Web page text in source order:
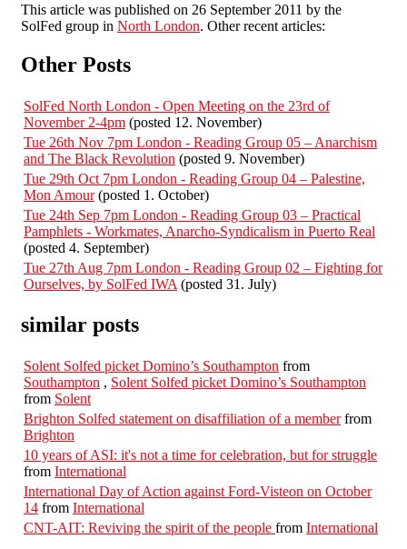
This article was published on 26 September 2011 by the
SolFed group in North London. Other recent articles:
Other Posts
SolFed North London - Open Meeting on the 23rd of
November 2-4pm (posted 12. November)
Tue 26th Nov 7pm London - Reading Group 05 – Anarchism
and The Black Revolution (posted 9. November)
Tue 29th Oct 7pm London - Reading Group 04 – Palestine,
Mon Amour(posted 1. October)
Tue 24th Sep 7pm London - Reading Group 03 – Practical
Pamphlets - Workmates, Anarcho-Syndicalism in Puerto Real
(posted 4. September)
Tue 27th Aug 7pm London - Reading Group 02 – Fighting for
Ourselves, by SolFed IWA (posted 31. July)
similar posts
Solent Solfed picket Domino’s Southampton from
Southampton , Solent Solfed picket Domino’s Southampton
from Solent
Brighton Solfed statement on disaffiliation of a memberfrom
Brighton
10 years of ASI: it's not a time for celebration, but for struggle
from International
International Day of Action against Ford-Visteon on October
14 from International
CNT-AIT: Reviving the spirit of the people from International